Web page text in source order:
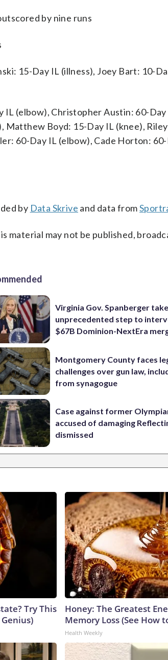
by nine runs
15-Day IL (illness), Joey Bart: 10-
IL (elbow), Christopher Austin: 60-Day
Matthew Boyd: 15-Day IL (knee),
60-Day IL (elbow), Cade Horton:
by Data Skrive and data from
material may not be published,
Virginia Gov. Spanberger
unprecedented step to
$67B Dominion-NextEra
Montgomery County faces
challenges over gun law,
from synagogue
Case against former
accused of damaging
dismissed
Try This
Honey: The Greatest
Memory Loss (See How
Health Weekly